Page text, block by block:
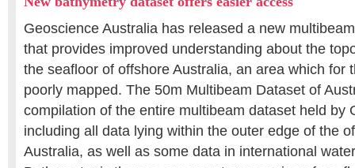
Geoscience Australia has released a new
that provides improved understanding about the
the seafloor of offshore Australia, an area which for
poorly mapped. The 50m Multibeam Dataset of
compilation of the entire multibeam dataset held by
including all data lying within the outer edge of the
Australia, as well as some data in international